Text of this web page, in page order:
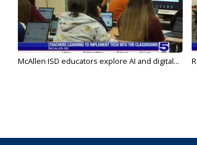
McAllen ISD educators explore AI and digital...